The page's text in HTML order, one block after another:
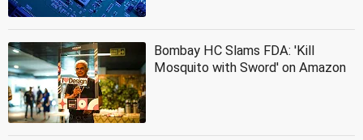
Bombay HC Slams FDA: 'Kill
Mosquito with Sword' on Amazon